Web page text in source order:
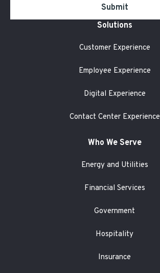
Submit
Solutions
Customer Experience
Employee Experience
Digital Experience
Contact Center Experience
Who We Serve
Energy and Utilities
Financial Services
Government
Hospitality
Insurance